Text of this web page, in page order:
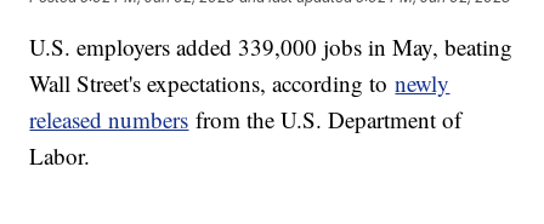
U.S. employers added 339,000 jobs in May, beating
Wall Street's expectations, according tonewly
released numbers from the U.S. Department of
Labor.